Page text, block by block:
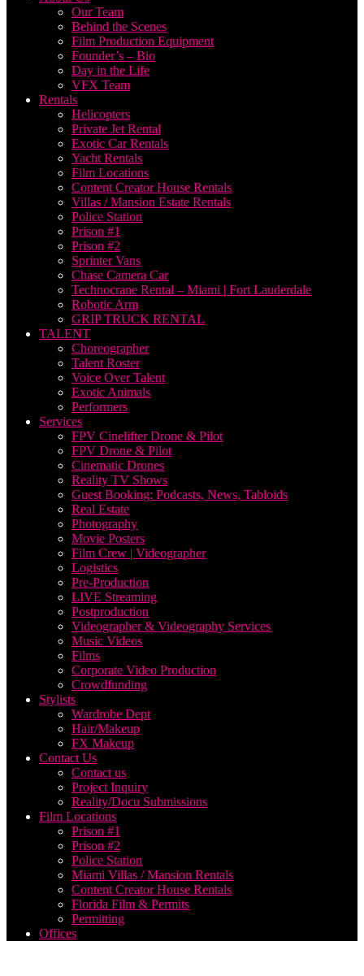
Our Team
Behind the Scenes
Film Production Equipment
Founder’s – Bio
Day in the Life
VFX Team
Rentals
Helicopters
Private Jet Rental
Exotic Car Rentals
Yacht Rentals
Film Locations
Content Creator House Rentals
Villas / Mansion Estate Rentals
Police Station
Prison #1
Prison #2
Sprinter Vans
Chase Camera Car
Technocrane Rental – Miami | Fort Lauderdale
Robotic Arm
GRIP TRUCK RENTAL
TALENT
Choreographer
Talent Roster
Voice Over Talent
Exotic Animals
Performers
Services
FPV Cinelifter Drone & Pilot
FPV Drone & Pilot
Cinematic Drones
Reality TV Shows
Guest Booking: Podcasts, News, Tabloids
Real Estate
Photography
Movie Posters
Film Crew | Videographer
Logistics
Pre-Production
LIVE Streaming
Postproduction
Videographer & Videography Services
Music Videos
Films
Corporate Video Production
Crowdfunding
Stylists
Wardrobe Dept
Hair/Makeup
FX Makeup
Contact Us
Contact us
Project Inquiry
Reality/Docu Submissions
Film Locations
Prison #1
Prison #2
Police Station
Miami Villas / Mansion Rentals
Content Creator House Rentals
Florida Film & Permits
Permitting
Offices